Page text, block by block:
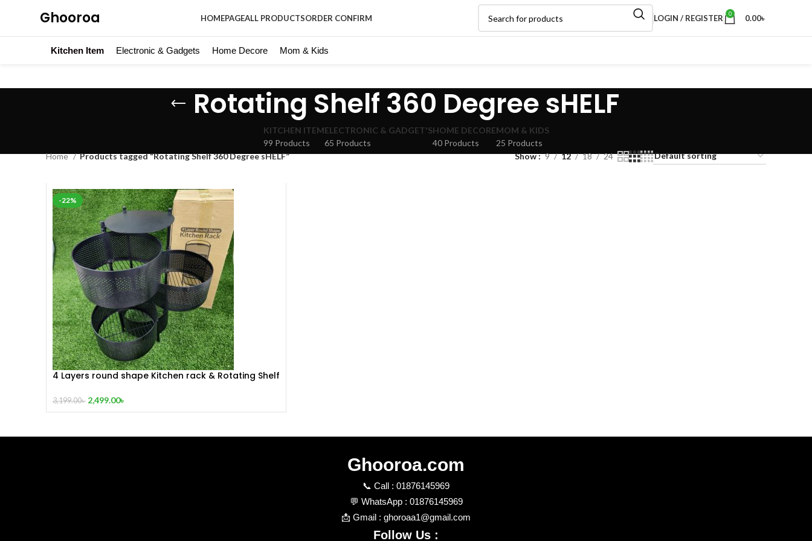
Ghooroa HOMEPAGEALL PRODUCTSORDER CONFIRM LOGIN / REGISTER 0 0.00৳
Kitchen Item Electronic & Gadgets Home Decore Mom & Kids
Rotating Shelf 360 Degree sHELF
KITCHEN ITEM
99 Products
ELECTRONIC & GADGET'S
65 Products
HOME DECORE
40 Products
MOM & KIDS
25 Products
Home
Products tagged “Rotating Shelf 360 Degree sHELF” Show 9 12 18 24
-22%
4 Layers round shape Kitchen rack & Rotating Shelf
Floor Round Shelf With Wheels
3,199.00৳ 2,499.00৳
Ghooroa.com
📞 Call : 01876145969
💬 WhatsApp : 01876145969
📩 Gmail : ghoroaa1@gmail.com
Follow Us :